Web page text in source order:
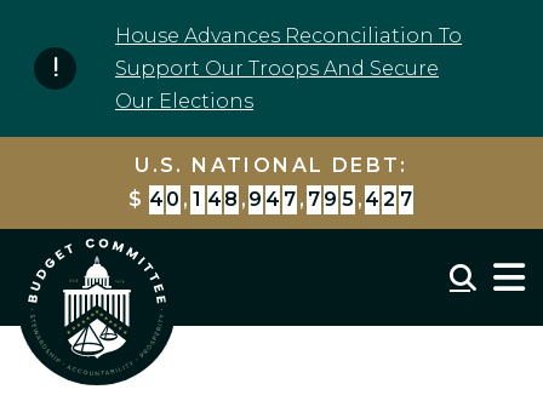
House Advances Reconciliation To
Support Our Troops And Secure
Our Elections
U.S. NATIONAL DEBT:
$ 4 0 , 1 4 8 , 9 4 8 , 4 9 6 , 9 4 0